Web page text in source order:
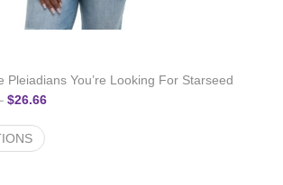
Pleiadians You’re Looking For Starseed
$26.66Price range: $22.22 through $26.66